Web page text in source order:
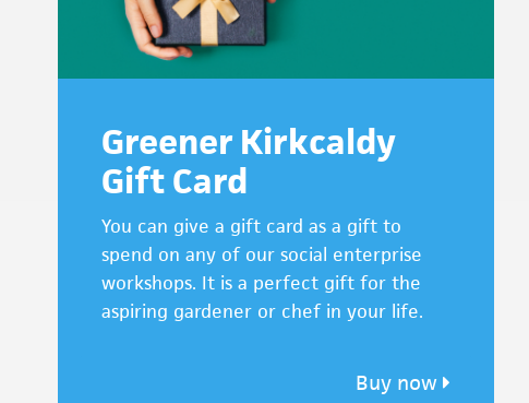
Greener Kirkcaldy
Gift Card
You can give a gift card as a gift to
spend on any of our social enterprise
workshops. It is a perfect gift for the
aspiring gardener or chef in your life.
Buy now